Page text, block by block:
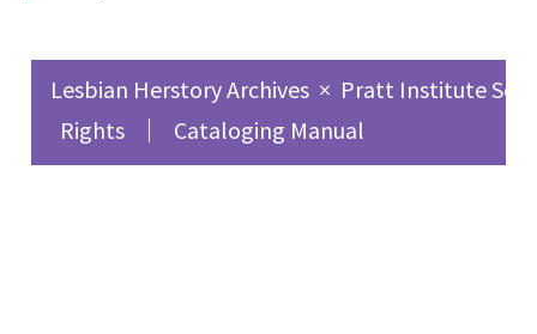
Her Son. Risher lost her
son in a highly
publicized custody
battle with her
Lesbian Herstory Archives × Pratt Institute
Rights
Cataloging Manual